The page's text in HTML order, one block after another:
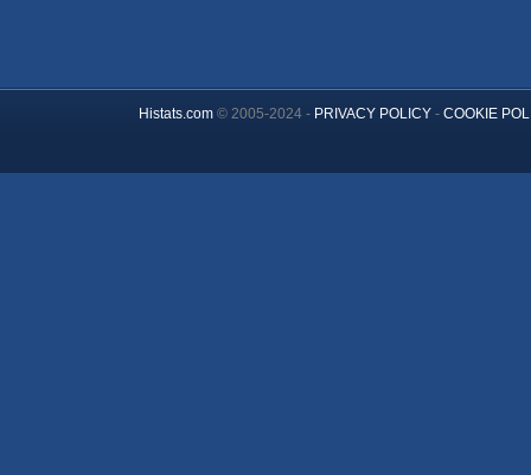
Histats.com© 2005-2024 - PRIVACY POLICY- COOKIE